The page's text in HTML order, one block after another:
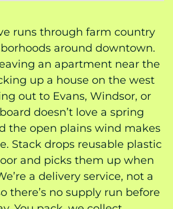
runs through farm country
around downtown.
an apartment near the
up a house on the west
out to Evans, Windsor, or
doesn’t love a spring
the open plains wind makes
Stack drops reusable plastic